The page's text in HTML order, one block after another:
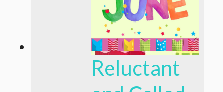
Reluctant